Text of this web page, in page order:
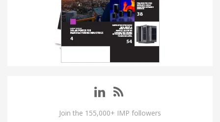
Join the 155,000+ IMP followers